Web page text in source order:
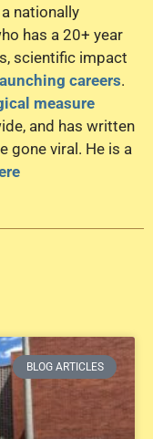
a nationally
has a 20+ year
scientific impact
careers.
measure
and has written
gone viral. He is a
BLOG ARTICLES